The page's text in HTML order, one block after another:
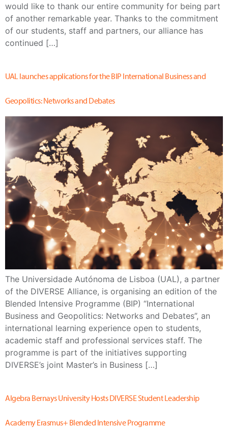
would like to thank our entire community for being part
of another remarkable year. Thanks to the commitment
of our students, staff and partners, our alliance has
continued […]
UAL launches applications for the BIP International Business and
Geopolitics: Networks and Debates
The Universidade Autónoma de Lisboa (UAL), a partner
of the DIVERSE Alliance, is organising an edition of the
Blended Intensive Programme (BIP) “International
Business and Geopolitics: Networks and Debates”, an
international learning experience open to students,
academic staff and professional services staff. The
programme is part of the initiatives supporting
DIVERSE’s joint Master’s in Business […]
Algebra Bernays University Hosts DIVERSE Student Leadership
Academy Erasmus+ Blended Intensive Programme